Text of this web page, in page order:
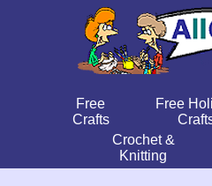
Free
Crafts
Free
Crochet &
Knitting